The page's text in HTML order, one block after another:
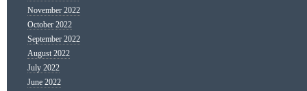
November 2022
October 2022
September 2022
August 2022
July 2022
June 2022